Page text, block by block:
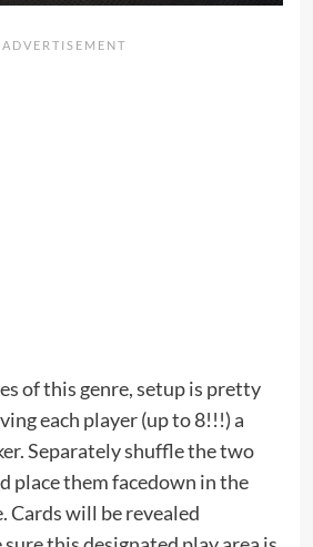
of this genre, setup is pretty
each player (up to 8!!!) a
Separately shuffle the two
place them facedown in the
Cards will be revealed